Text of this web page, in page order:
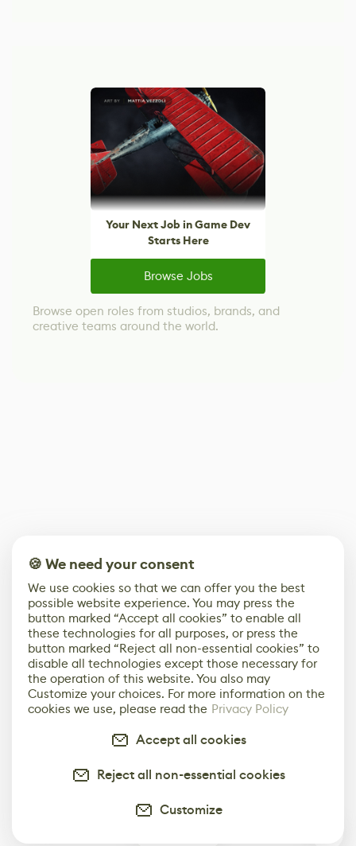
Your Next Job in Game Dev
Starts Here
Browse Jobs
Browse open roles from studios, brands, and
creative teams around the world.
🍪 We need your consent
We use cookies so that we can offer you the best
possible website experience. You may press the
button marked “Accept all cookies” to enable all
these technologies for all purposes, or press the
button marked “Reject all non-essential cookies” to
disable all technologies except those necessary for
the operation of this website. You also may
Customize your choices. For more information on the
cookies we use, please read the Privacy Policy
Accept all cookies
Reject all non-essential cookies
Customize